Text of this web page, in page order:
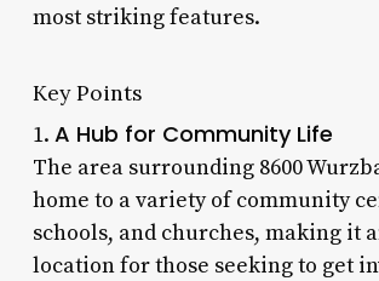
most striking features.
Key Points
1. A Hub for Community Life
The area surrounding 8600
home to a variety of community
schools, and churches, making it
location for those seeking to get